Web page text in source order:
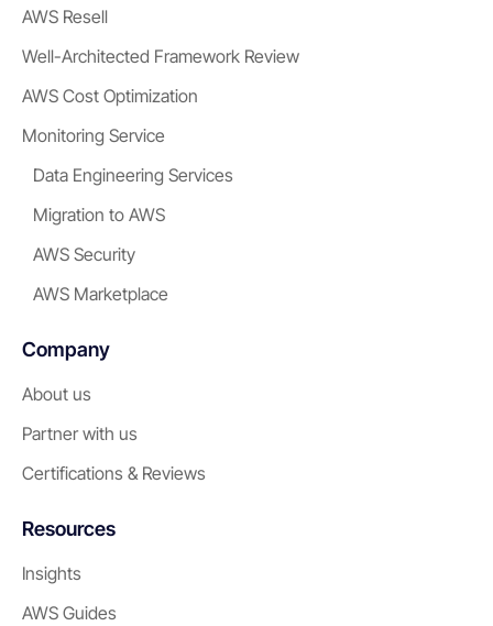
AWS Resell
Well-Architected Framework Review
AWS Cost Optimization
Monitoring Service
Data Engineering Services
Migration to AWS
AWS Security
AWS Marketplace
Company
About us
Partner with us
Certifications & Reviews
Resources
Insights
AWS Guides